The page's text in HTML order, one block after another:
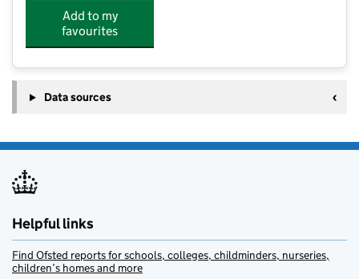
Add to my
favourites
Data sources
Helpful links
Find Ofsted reports for schools, colleges, childminders, nurseries,
children’s homes and more